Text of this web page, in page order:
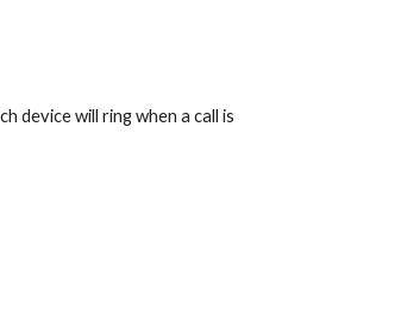
device will ring when a call is